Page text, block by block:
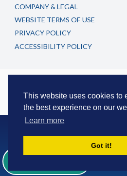
This website uses cookies to
the best experience on our
Learn more
Got it!
COMPANY & LEGAL
WEBSITE TERMS OF USE
PRIVACY POLICY
ACCESSIBILITY POLICY
.
updated by European
© 2016-2026 European